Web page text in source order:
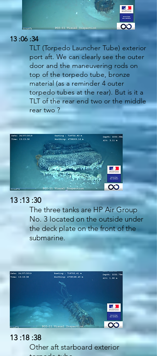
13 :06 :34
TLT (Torpedo Launcher Tube) exterior
port aft. We can clearly see the outer
door and the maneuvering rods on
top of the torpedo tube, bronze
material (as a reminder 4 outer
torpedo tubes at the rear). But is it a
TLT of the rear end two or the middle
rear two ?
13 :13 :30
The three tanks are HP Air Group
No. 3 located on the outside under
the deck plate on the front of the
submarine.
13 :18 :38
Other aft starboard exterior